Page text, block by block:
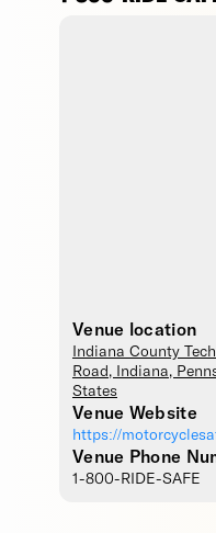
Venue location
Indiana County
Road,
Indiana,
States
Venue Website
https://
Venue Phone
1-800-RIDE-SAFE